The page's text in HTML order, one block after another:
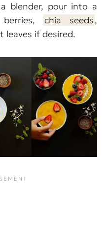
blender, pour into a
chia seeds,
leaves if desired.